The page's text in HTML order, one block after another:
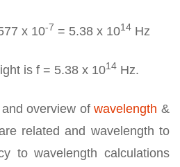
x 10-7 = 5.38 x 1014 Hz
is f = 5.38 x 1014 Hz.
overview ofwavelength &
related and wavelength to
to wavelength calculations